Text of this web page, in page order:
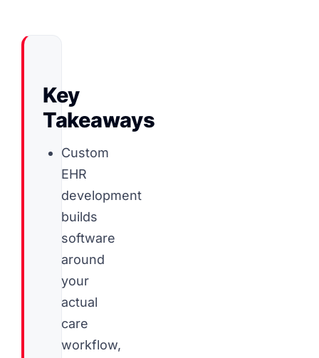
Key
Takeaways
Custom
EHR
development
builds
software
around
your
actual
care
workflow,